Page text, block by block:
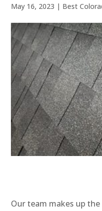
May 16, 2023 | Best
Our team makes up